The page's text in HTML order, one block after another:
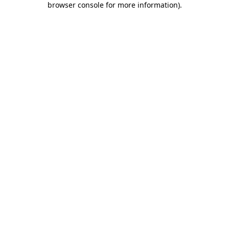
browser console for more information).